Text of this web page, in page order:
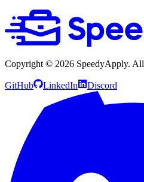
Copyright © 2026 SpeedyApply. All
GitHub LinkedIn Discord